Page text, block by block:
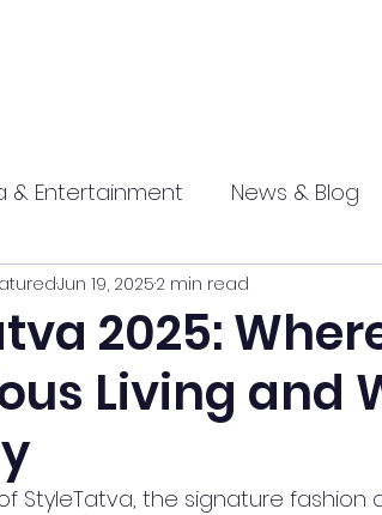
& Entertainment News & Blog
Promotional
press
2025:
Living and
Jun 19, 20252 min read
StyleTatva, the signature fashion